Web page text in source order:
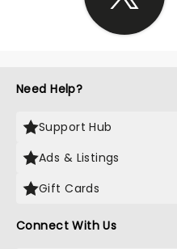
Need Help?
Support Hub
Ads & Listings
Gift Cards
Connect With Us